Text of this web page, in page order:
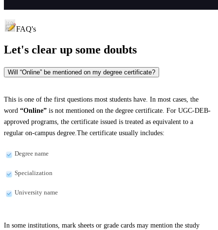
FAQ's
Let's clear up some doubts
Will “Online” be mentioned on my degree certificate?
This is one of the first questions most students have. In most cases, the
word “Online” is not mentioned on the degree certificate. For UGC-DEB-
approved programs, the certificate issued is treated as equivalent to a
regular on-campus degree.The certificate usually includes:
Degree name
Specialization
University name
In some institutions, mark sheets or grade cards may mention the study